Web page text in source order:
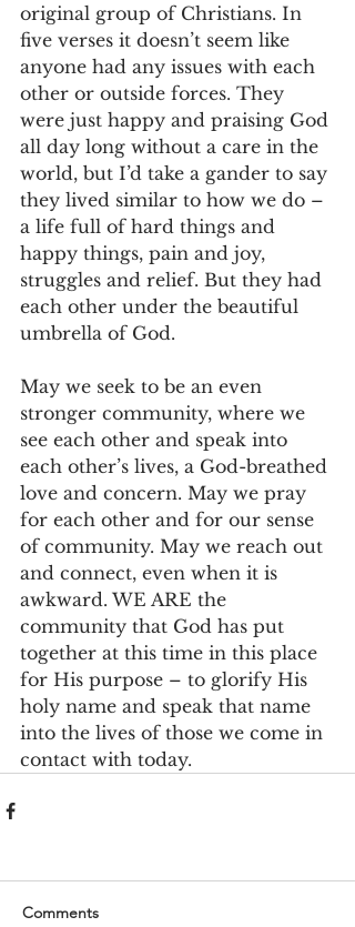
original group of Christians. In
five verses it doesn’t seem like
anyone had any issues with each
other or outside forces. They
were just happy and praising God
all day long without a care in the
world, but I’d take a gander to say
they lived similar to how we do –
a life full of hard things and
happy things, pain and joy,
struggles and relief. But they had
each other under the beautiful
umbrella of God.
May we seek to be an even
stronger community, where we
see each other and speak into
each other’s lives, a God-breathed
love and concern. May we pray
for each other and for our sense
of community. May we reach out
and connect, even when it is
awkward. WE ARE the
community that God has put
together at this time in this place
for His purpose – to glorify His
holy name and speak that name
into the lives of those we come in
contact with today.
Comments